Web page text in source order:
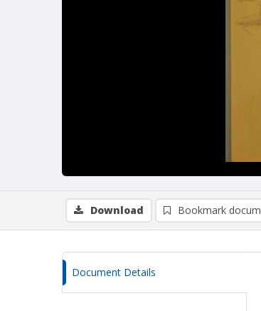
Download Bookmark
Document Details